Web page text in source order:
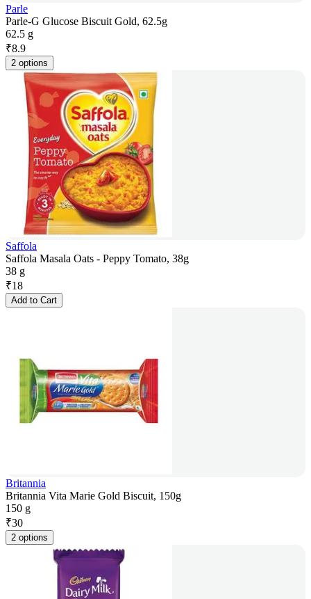
Parle
Parle-G Glucose Biscuit Gold, 62.5g
62.5 g
₹8.9
2 options
Saffola
Saffola Masala Oats - Peppy Tomato, 38g
38 g
₹18
Add to Cart
Britannia
Britannia Vita Marie Gold Biscuit, 150g
150 g
₹30
2 options